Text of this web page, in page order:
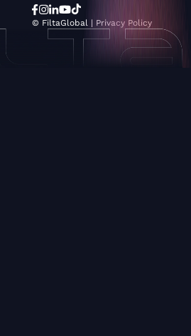
© FiltaGlobal | Privacy Policy